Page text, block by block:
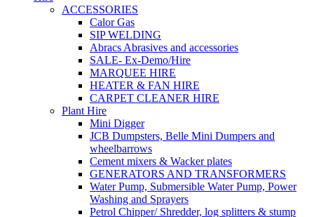
ACCESSORIES
Calor Gas
SIP WELDING
Abracs Abrasives and accessories
SALE- Ex-Demo/Hire
MARQUEE HIRE
HEATER & FAN HIRE
CARPET CLEANER HIRE
Plant Hire
Mini Digger
JCB Dumpsters, Belle Mini Dumpers and
wheelbarrows
Cement mixers & Wacker plates
GENERATORS AND TRANSFORMERS
Water Pump, Submersible Water Pump, Power
Washing and Sprayers
Petrol Chipper/ Shredder, log splitters & stump